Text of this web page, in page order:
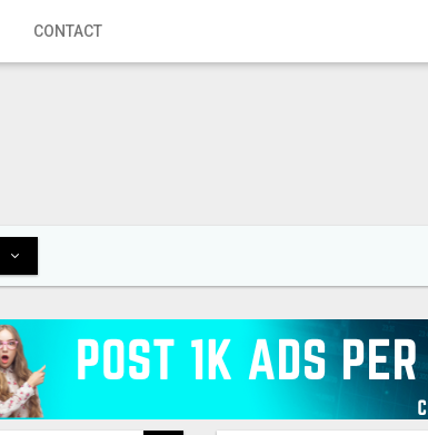
CONTACT